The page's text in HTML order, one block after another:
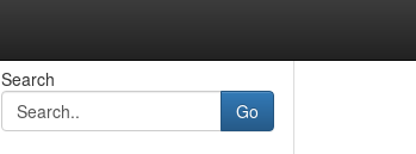
Search
Go